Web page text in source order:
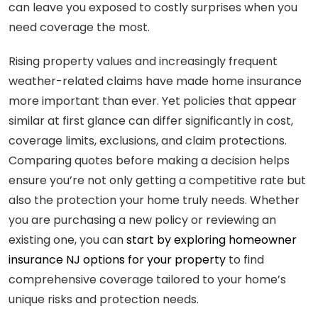
can leave you exposed to costly surprises when you
need coverage the most.
Rising property values and increasingly frequent
weather-related claims have made home insurance
more important than ever. Yet policies that appear
similar at first glance can differ significantly in cost,
coverage limits, exclusions, and claim protections.
Comparing quotes before making a decision helps
ensure you’re not only getting a competitive rate but
also the protection your home truly needs. Whether
you are purchasing a new policy or reviewing an
existing one, you canstart by exploring homeowner
insurance NJ options for your property to find
comprehensive coverage tailored to your home’s
unique risks and protection needs.